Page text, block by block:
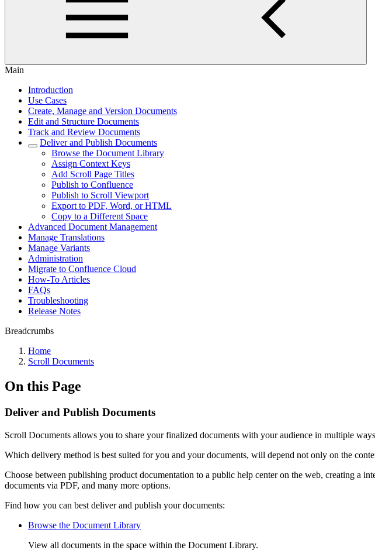
Main
Introduction
Use Cases
Create, Manage and Version Documents
Edit and Structure Documents
Track and Review Documents
Deliver and Publish Documents
Browse the Document Library
Assign Context Keys
Add Scroll Page Titles
Publish to Confluence
Publish to Scroll Viewport
Export to PDF, Word, or HTML
Copy to a Different Space
Advanced Document Management
Manage Translations
Manage Variants
Administration
Migrate to Confluence Cloud
How-To Articles
FAQs
Troubleshooting
Release Notes
Breadcrumbs
Home
Scroll Documents
On this Page
Deliver and Publish Documents
Scroll Documents allows you to share your finalized documents with your audience in multiple
Which delivery method is best suited for you and your documents, will depend not only on the
Choose between publishing product documentation to a public help center on the web, creating a
documents via PDF, and many more options.
Find how you can best deliver and publish your documents:
Browse the Document Library
View all documents in the space within the Document Library.